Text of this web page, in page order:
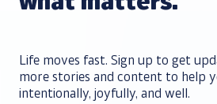
Life moves fast. Sign up to get
more stories and content to help
intentionally, joyfully, and well.